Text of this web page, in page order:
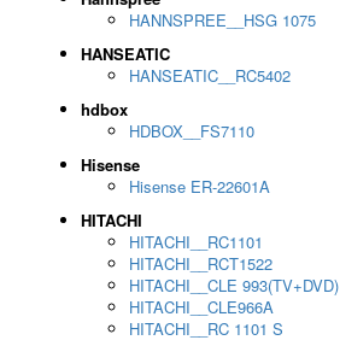
HANNSPREE__HSG 1075
HANSEATIC
HANSEATIC__RC5402
hdbox
HDBOX__FS7110
Hisense
Hisense ER-22601A
HITACHI
HITACHI__RC1101
HITACHI__RCT1522
HITACHI__CLE 993(TV+DVD)
HITACHI__CLE966A
HITACHI__RC 1101 S